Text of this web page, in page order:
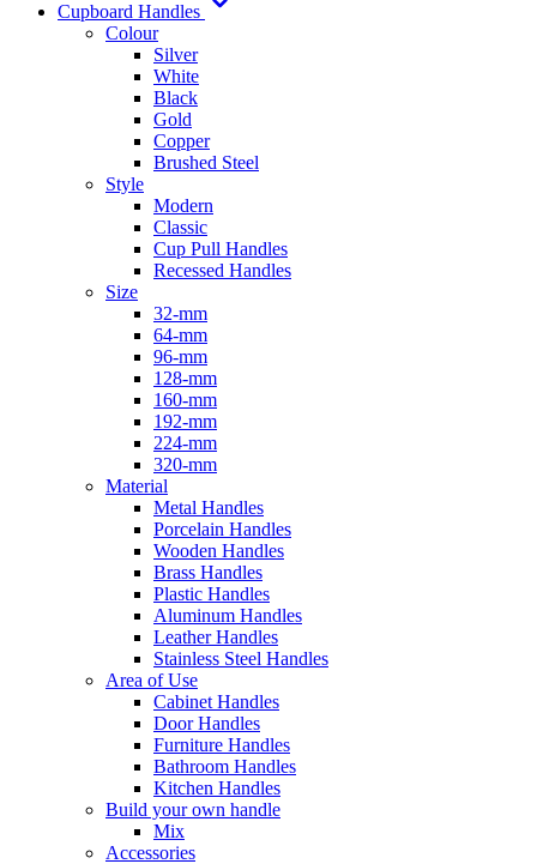
Cupboard Handles
Colour
Silver
White
Black
Gold
Copper
Brushed Steel
Style
Modern
Classic
Cup Pull Handles
Recessed Handles
Size
32-mm
64-mm
96-mm
128-mm
160-mm
192-mm
224-mm
320-mm
Material
Metal Handles
Porcelain Handles
Wooden Handles
Brass Handles
Plastic Handles
Aluminum Handles
Leather Handles
Stainless Steel Handles
Area of Use
Cabinet Handles
Door Handles
Furniture Handles
Bathroom Handles
Kitchen Handles
Build your own handle
Mix
Accessories